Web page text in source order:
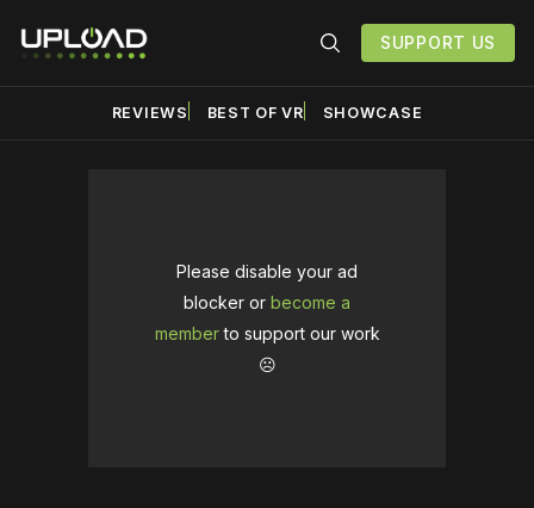
SUPPORT US
REVIEWS BEST OF VR SHOWCASE
Please disable your ad
blocker or become a
memberto support our work
☹️